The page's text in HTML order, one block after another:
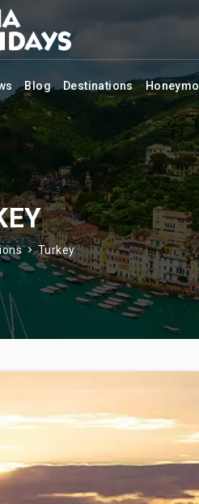
Blog Destinations
Turkey